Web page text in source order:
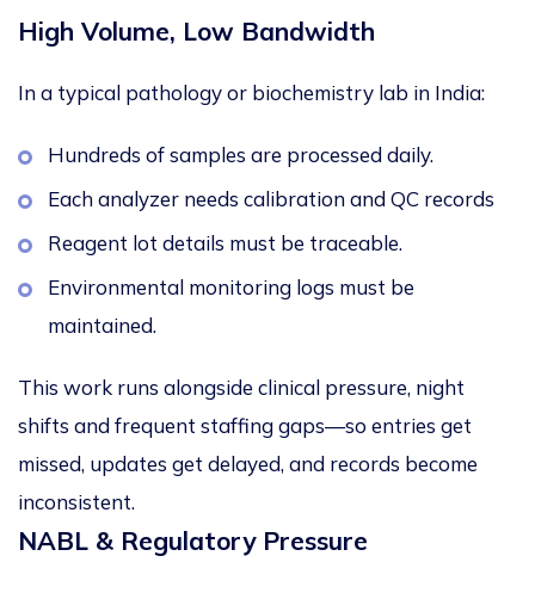
High Volume, Low Bandwidth
In a typical pathology or biochemistry lab in India:
Hundreds of samples are processed daily.
Each analyzer needs calibration and QC records
Reagent lot details must be traceable.
Environmental monitoring logs must be
maintained.
This work runs alongside clinical pressure, night
shifts and frequent staffing gaps—so entries get
missed, updates get delayed, and records become
inconsistent.
NABL & Regulatory Pressure